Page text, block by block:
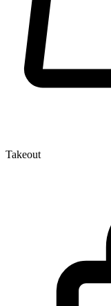
Takeout